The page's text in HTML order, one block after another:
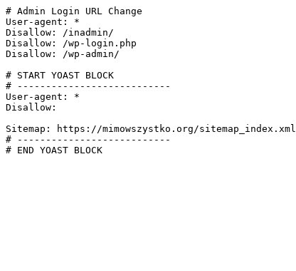
# Admin Login URL Change
User-agent: *
Disallow: /inadmin/
Disallow: /wp-login.php
Disallow: /wp-admin/
# START YOAST BLOCK
# ---------------------------
User-agent: *
Disallow:
Sitemap: https://mimowszystko.org/sitemap_index.xml
# ---------------------------
# END YOAST BLOCK